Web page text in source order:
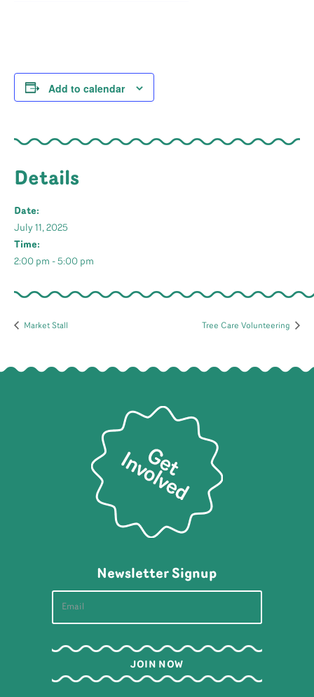
Add to calendar
Details
Date:
July 11, 2025
Time:
2:00 pm - 5:00 pm
Market Stall Tree Care Volunteering
Newsletter Signup